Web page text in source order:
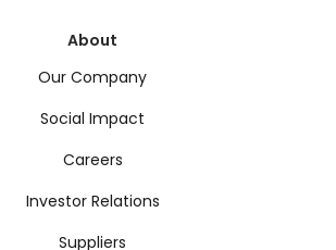
About
Our Company
Social Impact
Careers
Investor Relations
Suppliers